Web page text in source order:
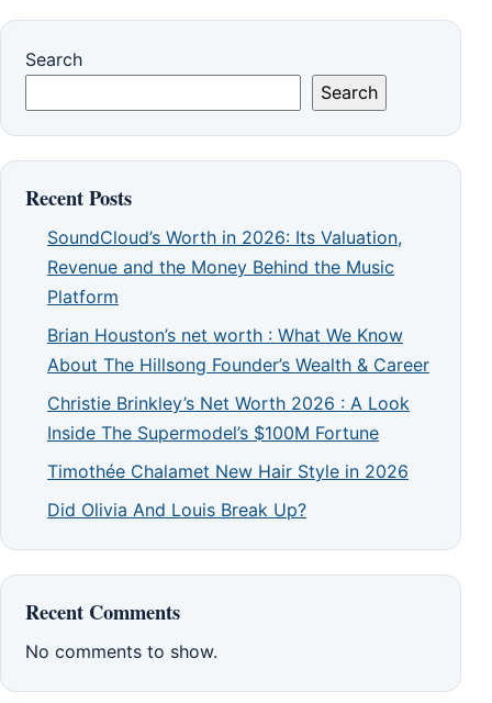
Search
Search
Recent Posts
SoundCloud’s Worth in 2026: Its Valuation,
Revenue and the Money Behind the Music
Platform
Brian Houston’s net worth : What We Know
About The Hillsong Founder’s Wealth & Career
Christie Brinkley’s Net Worth 2026 : A Look
Inside The Supermodel’s $100M Fortune
Timothée Chalamet New Hair Style in 2026
Did Olivia And Louis Break Up?
Recent Comments
No comments to show.